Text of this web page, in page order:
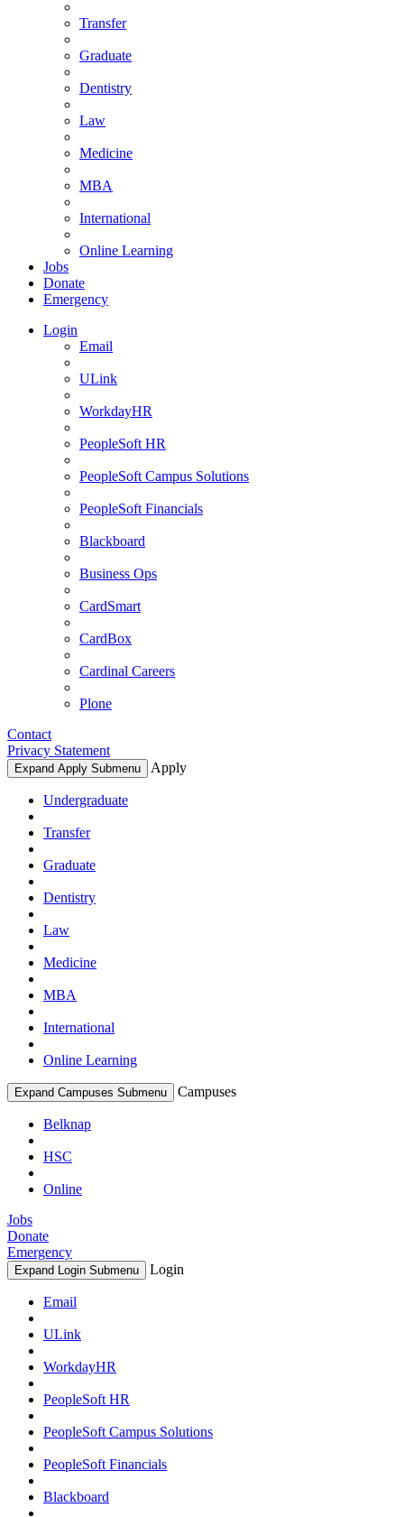
Transfer
Graduate
Dentistry
Law
Medicine
MBA
International
Online Learning
Jobs
Donate
Emergency
Login
Email
ULink
WorkdayHR
PeopleSoft HR
PeopleSoft Campus Solutions
PeopleSoft Financials
Blackboard
Business Ops
CardSmart
CardBox
Cardinal Careers
Plone
Contact
Privacy Statement
Expand Apply Submenu Apply
Undergraduate
Transfer
Graduate
Dentistry
Law
Medicine
MBA
International
Online Learning
Expand Campuses Submenu Campuses
Belknap
HSC
Online
Jobs
Donate
Emergency
Expand Login Submenu Login
Email
ULink
WorkdayHR
PeopleSoft HR
PeopleSoft Campus Solutions
PeopleSoft Financials
Blackboard